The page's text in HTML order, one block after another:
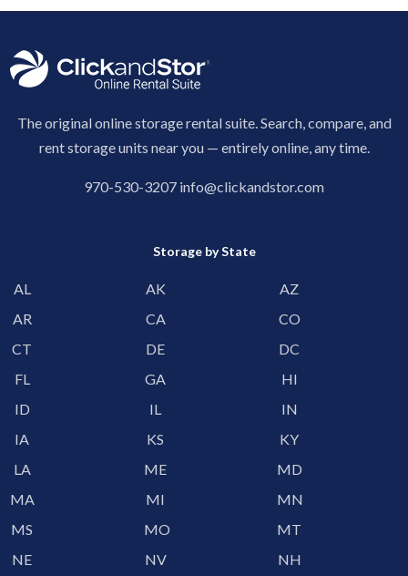
The original online storage rental suite. Search, compare, and
rent storage units near you — entirely online, any time.
970-530-3207 info@clickandstor.com
Storage by State
AL AK
AZ
AR
CA
CO
CT
DE
DC
FL
GA
HI
ID
IL
IN
IA
KS
KY
LA
ME
MD
MA
MI
MN
MS
MO
MT
NE
NV
NH